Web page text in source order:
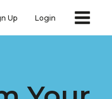
Up Login